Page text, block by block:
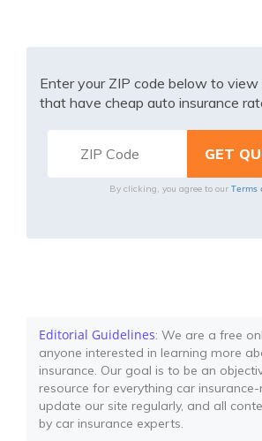
Enter your ZIP code below to view
that have cheap auto insurance
By clicking, you agree to our Terms
Editorial Guidelines: We are a free
anyone interested in learning more
insurance. Our goal is to be an
resource for everything car
update our site regularly, and all
by car insurance experts.